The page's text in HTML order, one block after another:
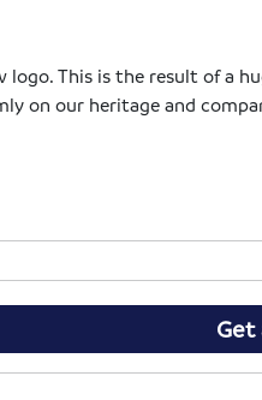
logo. This is the result of a
on our heritage and
Get